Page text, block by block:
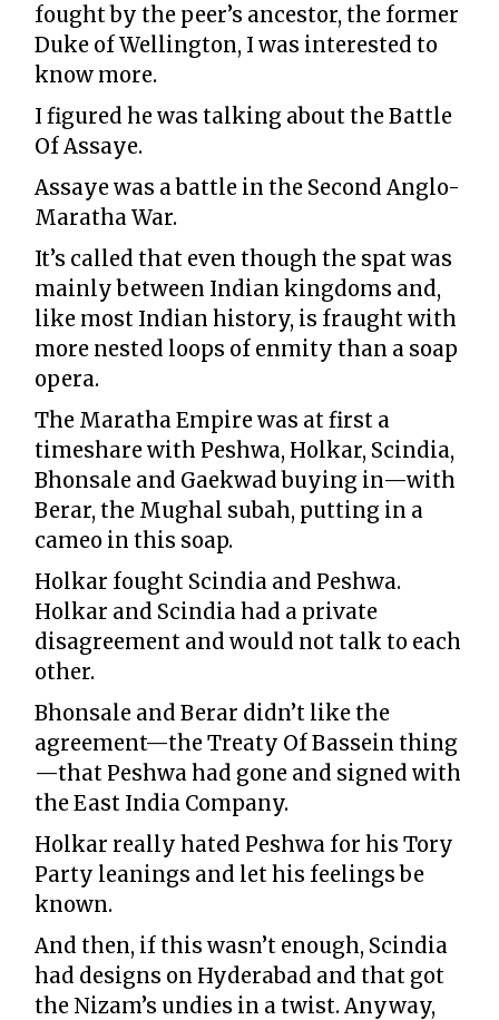
fought by the peer’s ancestor, the former
Duke of Wellington, I was interested to
know more.
I figured he was talking about the Battle
Of Assaye.
Assaye was a battle in the Second Anglo-
Maratha War.
It’s called that even though the spat was
mainly between Indian kingdoms and,
like most Indian history, is fraught with
more nested loops of enmity than a soap
opera.
The Maratha Empire was at first a
timeshare with Peshwa, Holkar, Scindia,
Bhonsale and Gaekwad buying in—with
Berar, the Mughal subah, putting in a
cameo in this soap.
Holkar fought Scindia and Peshwa.
Holkar and Scindia had a private
disagreement and would not talk to each
other.
Bhonsale and Berar didn’t like the
agreement—the Treaty Of Bassein thing
—that Peshwa had gone and signed with
the East India Company.
Holkar really hated Peshwa for his Tory
Party leanings and let his feelings be
known.
And then, if this wasn’t enough, Scindia
had designs on Hyderabad and that got
the Nizam’s undies in a twist. Anyway,